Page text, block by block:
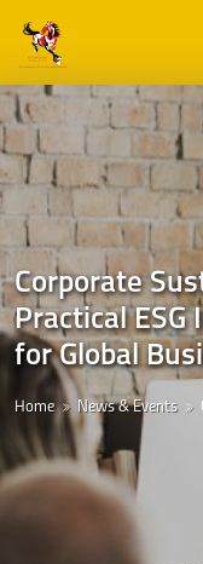
Corporate
Practical
for Global
Home News & Events